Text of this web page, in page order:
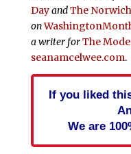
DayandThe
on
a writer forThe
seanamcelwee.com.
If you liked
We are